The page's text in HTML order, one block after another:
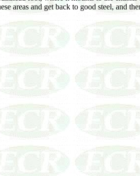
areas and get back to good steel, and